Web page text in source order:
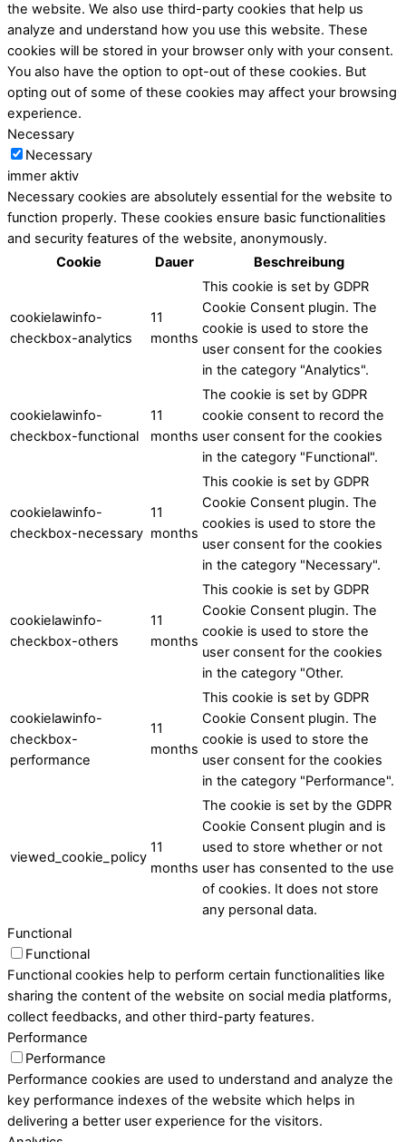
the website. We also use third-party cookies that help us
analyze and understand how you use this website. These
cookies will be stored in your browser only with your consent.
You also have the option to opt-out of these cookies. But
opting out of some of these cookies may affect your browsing
experience.
Necessary
Necessary
immer aktiv
Necessary cookies are absolutely essential for the website to
function properly. These cookies ensure basic functionalities
and security features of the website, anonymously.
Cookie
Dauer Beschreibung
cookielawinfo-
checkbox-analytics
11
months
This cookie is set by GDPR
Cookie Consent plugin. The
cookie is used to store the
user consent for the cookies
in the category "Analytics".
cookielawinfo-
checkbox-functional
11
months
The cookie is set by GDPR
cookie consent to record the
user consent for the cookies
in the category "Functional".
cookielawinfo-
checkbox-necessary
11
months
This cookie is set by GDPR
Cookie Consent plugin. The
cookies is used to store the
user consent for the cookies
in the category "Necessary".
cookielawinfo-
checkbox-others
11
months
This cookie is set by GDPR
Cookie Consent plugin. The
cookie is used to store the
user consent for the cookies
in the category "Other.
cookielawinfo-
checkbox-
performance
11
months
This cookie is set by GDPR
Cookie Consent plugin. The
cookie is used to store the
user consent for the cookies
in the category "Performance".
viewed_cookie_policy
11
months
The cookie is set by the GDPR
Cookie Consent plugin and is
used to store whether or not
user has consented to the use
of cookies. It does not store
any personal data.
Functional
Functional
Functional cookies help to perform certain functionalities like
sharing the content of the website on social media platforms,
collect feedbacks, and other third-party features.
Performance
Performance
Performance cookies are used to understand and analyze the
key performance indexes of the website which helps in
delivering a better user experience for the visitors.